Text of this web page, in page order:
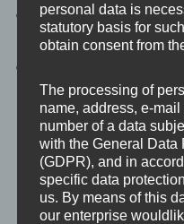
Proactive Measures:
mitigate risks.
business.
personal data is
statutory basis for
obtain consent from
The processing of
name, address, e-
number of a data
with the General Data
(GDPR), and in
specific data
us. By means of this
our enterprise